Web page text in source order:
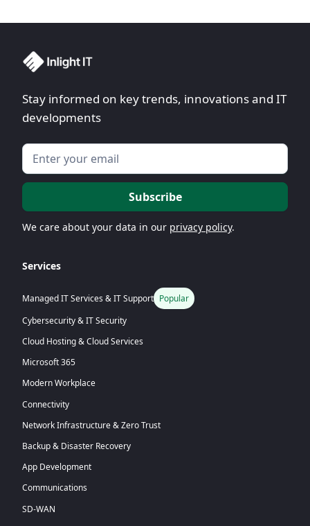
Stay informed on key trends, innovations and IT
developments
We care about your data in our privacy policy.
Services
Managed IT Services & IT Support Popular
Cybersecurity & IT Security
Cloud Hosting & Cloud Services
Microsoft 365
Modern Workplace
Connectivity
Network Infrastructure & Zero Trust
Backup & Disaster Recovery
App Development
Communications
SD-WAN